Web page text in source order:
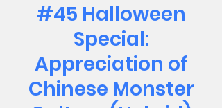
#45 Halloween
Special:
Appreciation of
Chinese Monster